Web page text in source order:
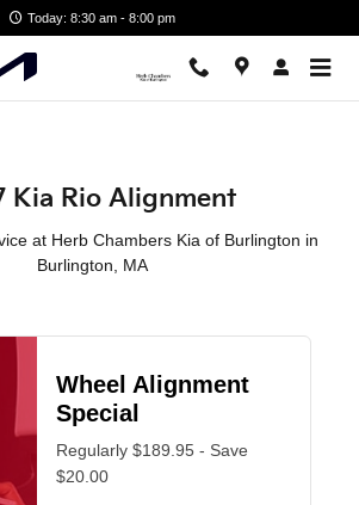
Alignment in
Today: 8:30 am - 8:00 pm
Kia Rio Alignment
at Herb Chambers Kia of Burlington in
Burlington, MA
Wheel Alignment
Special
Regularly $189.95 - Save
$20.00